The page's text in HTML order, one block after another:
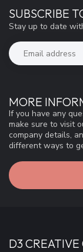
MORE
If you have any
make sure to visit
company details,
different ways to
SUBSCRIBE
Stay up to date
D3